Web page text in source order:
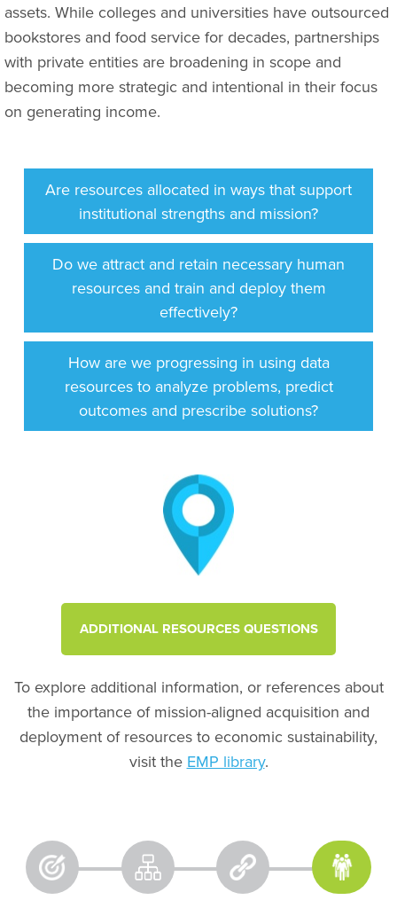
assets. While colleges and universities have outsourced
bookstores and food service for decades, partnerships
with private entities are broadening in scope and
becoming more strategic and intentional in their focus
on generating income.
Are resources allocated in ways that support
institutional strengths and mission?
Do we attract and retain necessary human
resources and train and deploy them
effectively?
How are we progressing in using data
resources to analyze problems, predict
outcomes and prescribe solutions?
ADDITIONAL RESOURCES QUESTIONS
To explore additional information, or references about
the importance of mission-aligned acquisition and
deployment of resources to economic sustainability,
visit the EMP library.